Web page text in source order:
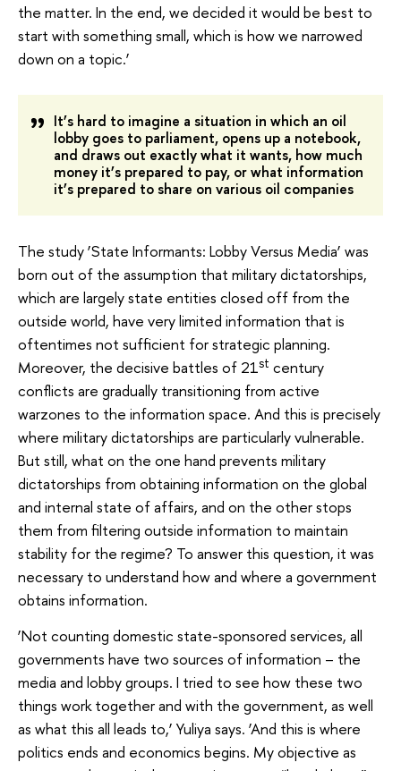
the matter. In the end, we decided it would be best to
start with something small, which is how we narrowed
down on a topic.’
It’s hard to imagine a situation in which an oil
lobby goes to parliament, opens up a notebook,
and draws out exactly what it wants, how much
money it’s prepared to pay, or what information
it’s prepared to share on various oil companies
The study ‘State Informants: Lobby Versus Media’ was
born out of the assumption that military dictatorships,
which are largely state entities closed off from the
outside world, have very limited information that is
oftentimes not sufficient for strategic planning.
Moreover, the decisive battles of 21st century
conflicts are gradually transitioning from active
warzones to the information space. And this is precisely
where military dictatorships are particularly vulnerable.
But still, what on the one hand prevents military
dictatorships from obtaining information on the global
and internal state of affairs, and on the other stops
them from filtering outside information to maintain
stability for the regime? To answer this question, it was
necessary to understand how and where a government
obtains information.
‘Not counting domestic state-sponsored services, all
governments have two sources of information – the
media and lobby groups. I tried to see how these two
things work together and with the government, as well
as what this all leads to,’ Yuliya says. ‘And this is where
politics ends and economics begins. My objective as